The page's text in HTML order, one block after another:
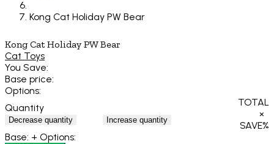
Kong Cat Holiday PW Bear
Kong Cat Holiday PW Bear
Cat Toys
You Save:
Base price:
Options:
Quantity
Decrease quantity Increase quantity
TOTAL
×
SAVE%
Base: + Options: